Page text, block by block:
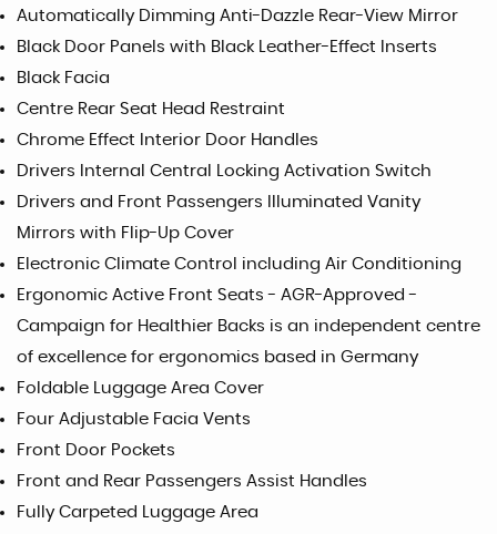
Automatically Dimming Anti-Dazzle Rear-View Mirror
Black Door Panels with Black Leather-Effect Inserts
Black Facia
Centre Rear Seat Head Restraint
Chrome Effect Interior Door Handles
Drivers Internal Central Locking Activation Switch
Drivers and Front Passengers Illuminated Vanity
Mirrors with Flip-Up Cover
Electronic Climate Control including Air Conditioning
Ergonomic Active Front Seats - AGR-Approved -
Campaign for Healthier Backs is an independent centre
of excellence for ergonomics based in Germany
Foldable Luggage Area Cover
Four Adjustable Facia Vents
Front Door Pockets
Front and Rear Passengers Assist Handles
Fully Carpeted Luggage Area